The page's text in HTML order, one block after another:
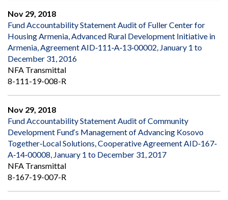
Nov 29, 2018
Fund Accountability Statement Audit of Fuller Center for
Housing Armenia, Advanced Rural Development Initiative in
Armenia, Agreement AID‐111‐A‐13‐00002, January 1 to
December 31, 2016
NFA Transmittal
8-111-19-008-R
Nov 29, 2018
Fund Accountability Statement Audit of Community
Development Fund‘s Management of Advancing Kosovo
Together‐Local Solutions, Cooperative Agreement AID‐167‐
A‐14‐00008, January 1 to December 31, 2017
NFA Transmittal
8-167-19-007-R